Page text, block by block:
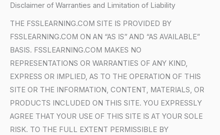
Disclaimer of Warranties and Limitation of Liability
THE FSSLEARNING.COM SITE IS PROVIDED BY
FSSLEARNING.COM ON AN “AS IS” AND “AS AVAILABLE”
BASIS. FSSLEARNING.COM MAKES NO
REPRESENTATIONS OR WARRANTIES OF ANY KIND,
EXPRESS OR IMPLIED, AS TO THE OPERATION OF THIS
SITE OR THE INFORMATION, CONTENT, MATERIALS, OR
PRODUCTS INCLUDED ON THIS SITE. YOU EXPRESSLY
AGREE THAT YOUR USE OF THIS SITE IS AT YOUR SOLE
RISK. TO THE FULL EXTENT PERMISSIBLE BY